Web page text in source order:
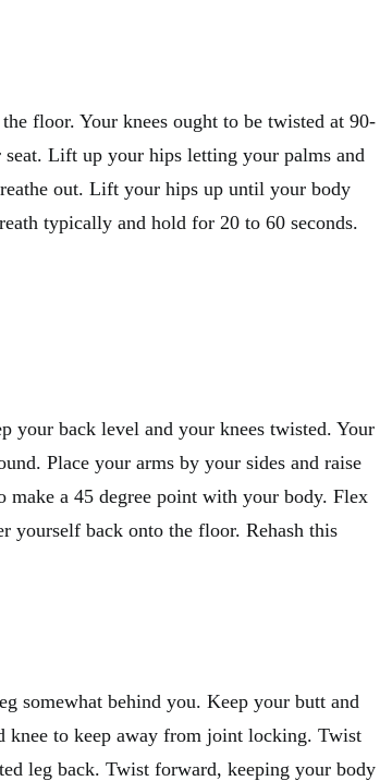
floor. Your knees ought to be twisted at 90-
Lift up your hips letting your palms and
out. Lift your hips up until your body
typically and hold for 20 to 60 seconds.
your back level and your knees twisted. Your
Place your arms by your sides and raise
a 45 degree point with your body. Flex
yourself back onto the floor. Rehash this
somewhat behind you. Keep your butt and
knee to keep away from joint locking. Twist
leg back. Twist forward, keeping your body